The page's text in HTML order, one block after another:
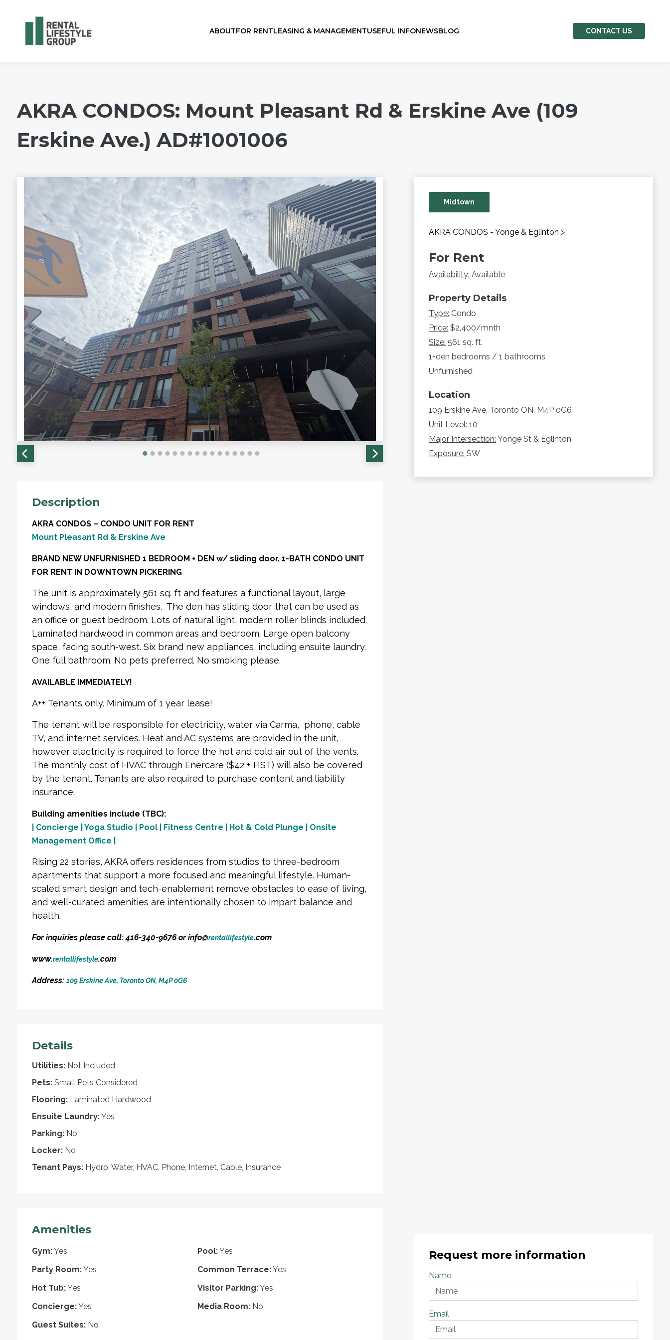
ABOUTFOR RENTLEASING & MANAGEMENTUSEFUL INFONEWSBLOG CONTACT US
AKRA CONDOS: Mount Pleasant Rd & Erskine Ave (109
Erskine Ave.) AD#1001006
Description
AKRA CONDOS – CONDO UNIT FOR RENT
Mount Pleasant Rd & Erskine Ave
BRAND NEW UNFURNISHED 1 BEDROOM + DEN w/ sliding door, 1-BATH CONDO UNIT
FOR RENT IN DOWNTOWN PICKERING
The unit is approximately 561 sq. ft and features a functional layout, large
windows, and modern finishes. The den has sliding door that can be used as
an office or guest bedroom. Lots of natural light, modern roller blinds included.
Laminated hardwood in common areas and bedroom. Large open balcony
space, facing south-west. Six brand new appliances, including ensuite laundry.
One full bathroom. No pets preferred. No smoking please.
AVAILABLE IMMEDIATELY!
A++ Tenants only. Minimum of 1 year lease!
The tenant will be responsible for electricity, water via Carma, phone, cable
TV, and internet services. Heat and AC systems are provided in the unit,
however electricity is required to force the hot and cold air out of the vents.
The monthly cost of HVAC through Enercare ($42 + HST) will also be covered
by the tenant. Tenants are also required to purchase content and liability
insurance.
Building amenities include (TBC):
| Concierge | Yoga Studio | Pool | Fitness Centre | Hot & Cold Plunge | Onsite
Management Office |
Rising 22 stories, AKRA offers residences from studios to three-bedroom
apartments that support a more focused and meaningful lifestyle. Human-
scaled smart design and tech-enablement remove obstacles to ease of living,
and well-curated amenities are intentionally chosen to impart balance and
health.
For inquiries please call: 416-340-9676 or info@rentallifestyle.com
www.rentallifestyle.com
Address: 109 Erskine Ave, Toronto ON, M4P 0G6
Details
Utilities: Not Included
Pets: Small Pets Considered
Flooring: Laminated Hardwood
Ensuite Laundry:Yes
Parking: No
Locker: No
Tenant Pays: Hydro, Water, HVAC, Phone, Internet, Cable, Insurance
Amenities
Gym:Yes Pool:Yes
Party Room:Yes Common Terrace:Yes
Hot Tub:Yes Visitor Parking:Yes
Concierge:Yes Media Room: No
Guest Suites: No
Midtown
AKRA CONDOS - Yonge & Eglinton >
For Rent
Availability: Available
Property Details
Type: Condo
Price: $2,400/mnth
Size: 561 sq. ft.
1+den bedrooms / 1 bathrooms
Unfurnished
Location
109 Erskine Ave, Toronto ON, M4P 0G6
Unit Level: 10
Major Intersection: Yonge St & Eglinton
Exposure: SW
Request more information
Name
Email